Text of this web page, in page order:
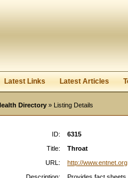
Latest Links Latest Articles
Directory » Listing Details
ID:
6315
Title:
Throat
URL:
http://www.entnet.org